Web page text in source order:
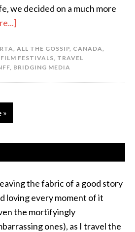
we decided on a much more
, ALL THE GOSSIP, CANADA,
FESTIVALS, TRAVEL
, BRIDGING MEDIA
»
the fabric of a good story
loving every moment of it
the mortifyingly
ones), as I travel the